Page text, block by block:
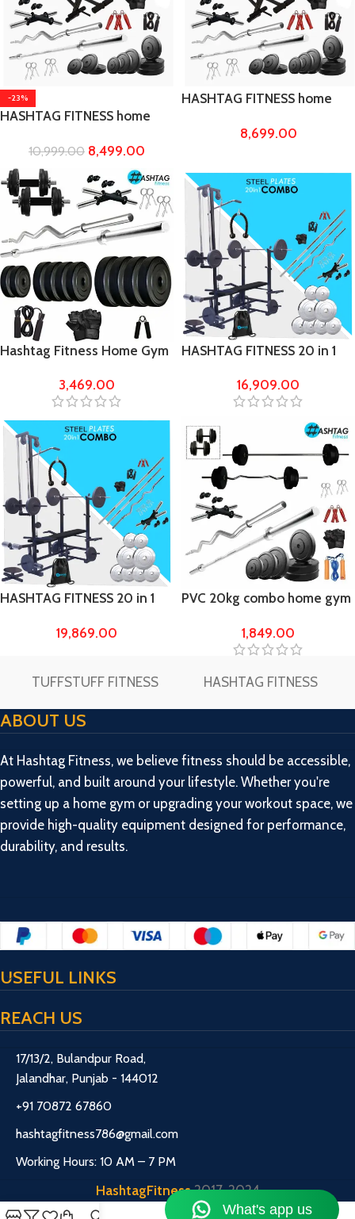
-23%
HASHTAG FITNESS home
rubber weight with 8in1 gym
bench
10,999.00 8,499.00
HASHTAG FITNESS home
rubber weight with 8in1 gym
8,699.00
Hashtag Fitness Home Gym
3,469.00
HASHTAG FITNESS 20 in 1
weight Home Gym & Fitness
16,909.00
HASHTAG FITNESS 20 in 1
weight Home Gym & Fitness
19,869.00
PVC 20kg combo home gym
1,849.00
TUFFSTUFF FITNESS HASHTAG FITNESS
ABOUT US
At Hashtag Fitness, we believe fitness should be accessible,
powerful, and built around your lifestyle. Whether you're
setting up a home gym or upgrading your workout space, we
provide high-quality equipment designed for performance,
durability, and results.
USEFUL LINKS
REACH US
17/13/2, Bulandpur Road,
Jalandhar, Punjab - 144012
+91 70872 67860
hashtagfitness786@gmail.com
Working Hours: 10 AM – 7 PM
HashtagFitness 2017-2024